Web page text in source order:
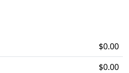
$0.00
$0.00